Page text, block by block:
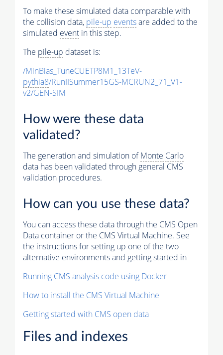
To make these simulated data comparable with
the collision data, pile-up eventsare added to the
simulated event in this step.
The pile-up dataset is:
/MinBias_TuneCUETP8M1_13TeV-
pythia8/RunIISummer15GS-MCRUN2_71_V1-
v2/GEN-SIM
How were these data
validated?
The generation and simulation ofMonte Carlo
data has been validated through general CMS
validation procedures.
How can you use these data?
You can access these data through the CMS Open
Data container or the CMS Virtual Machine. See
the instructions for setting up one of the two
alternative environments and getting started in
Running CMS analysis code using Docker
How to install the CMS Virtual Machine
Getting started with CMS open data
Files and indexes